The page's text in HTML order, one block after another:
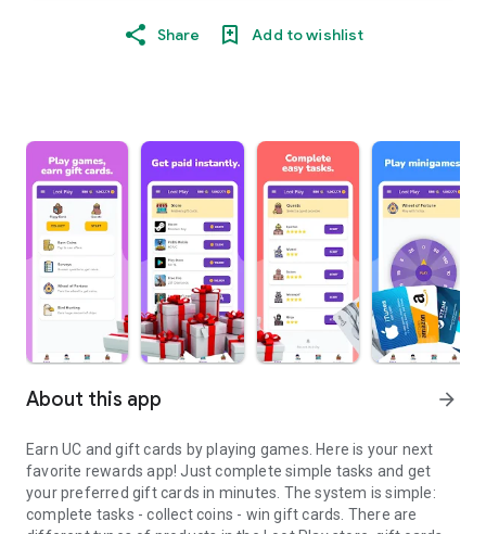
Share Add to wishlist
About this app arrow_forward
Earn UC and gift cards by playing games. Here is your next
favorite rewards app! Just complete simple tasks and get
your preferred gift cards in minutes. The system is simple:
complete tasks - collect coins - win gift cards. There are